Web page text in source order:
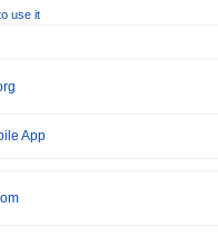
use it
App